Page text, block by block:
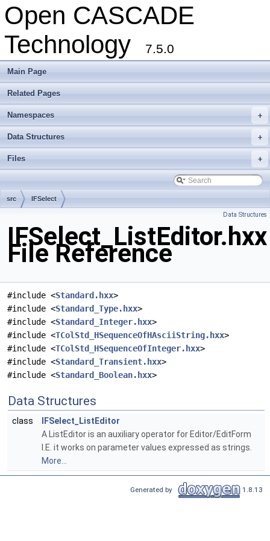
Open CASCADE
Technology
7.5.0
Main Page
Related Pages
+
Namespaces
+
Data Structures
+
Files
src IFSelect
Data Structures
IFSelect_ListEditor.hxx
File Reference
#include <Standard.hxx>
#include <Standard_Type.hxx>
#include <Standard_Integer.hxx>
#include <TColStd_HSequenceOfHAsciiString.hxx>
#include <TColStd_HSequenceOfInteger.hxx>
#include <Standard_Transient.hxx>
#include <Standard_Boolean.hxx>
Data Structures
class
IFSelect_ListEditor
A ListEditor is an auxiliary operator for Editor/EditForm
I.E. it works on parameter values expressed as strings.
More...
Generated by 1.8.13